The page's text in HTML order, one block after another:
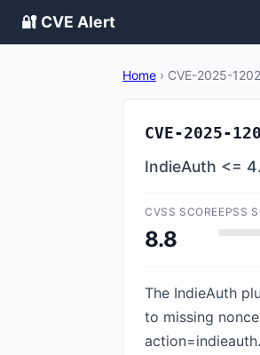
🔐 CVE Alert
Home › CVE-2025-
CVE-2025-
IndieAuth <=
CVSS SCORE
8.8
EPSS
The IndieAuth
to missing